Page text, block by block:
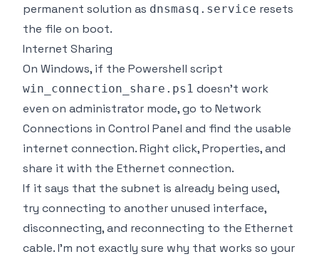
permanent solution as dnsmasq.service resets
the file on boot.
Internet Sharing
On Windows, if the Powershell script
win_connection_share.ps1 doesn't work
even on administrator mode, go to Network
Connections in Control Panel and find the usable
internet connection. Right click, Properties, and
share it with the Ethernet connection.
If it says that the subnet is already being used,
try connecting to another unused interface,
disconnecting, and reconnecting to the Ethernet
cable. I'm not exactly sure why that works so your